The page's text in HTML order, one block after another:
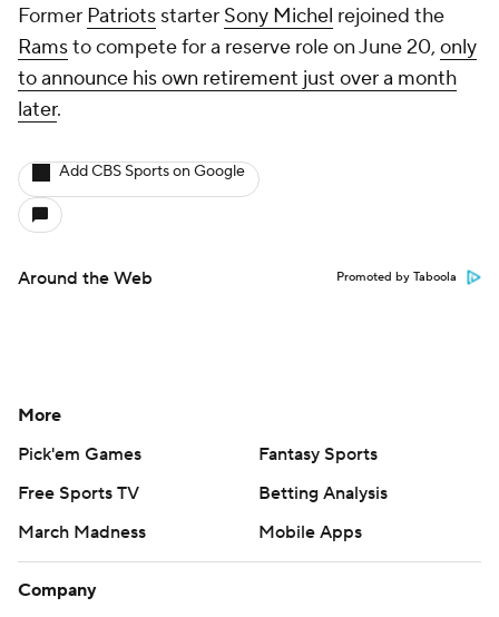
Former Patriots starter Sony Michel rejoined the
Ramsto compete for a reserve role on June 20, only
to announce his own retirement just over a month
later.
Add CBS Sports on Google
Around the Web Promoted by Taboola
More
Pick'em Games
Fantasy Sports
Free Sports TV
Betting Analysis
March Madness
Mobile Apps
Company